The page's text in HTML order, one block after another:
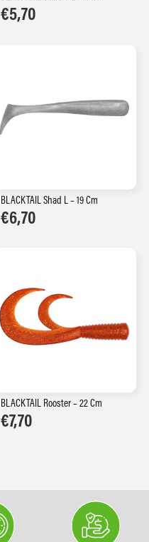
€5,70
BLACKTAIL Shad L – 19 Cm
€6,70
BLACKTAIL Rooster – 22 Cm
€7,70